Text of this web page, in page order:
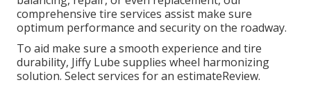
comprehensive tire services assist make sure
optimum performance and security on the roadway.
To aid make sure a smooth experience and tire
durability, Jiffy Lube supplies wheel harmonizing
solution. Select services for an estimateReview.